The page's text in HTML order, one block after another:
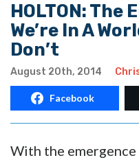
HOLTON: The
We’re In A
Don’t
August 20th, 2014
Facebook
With the